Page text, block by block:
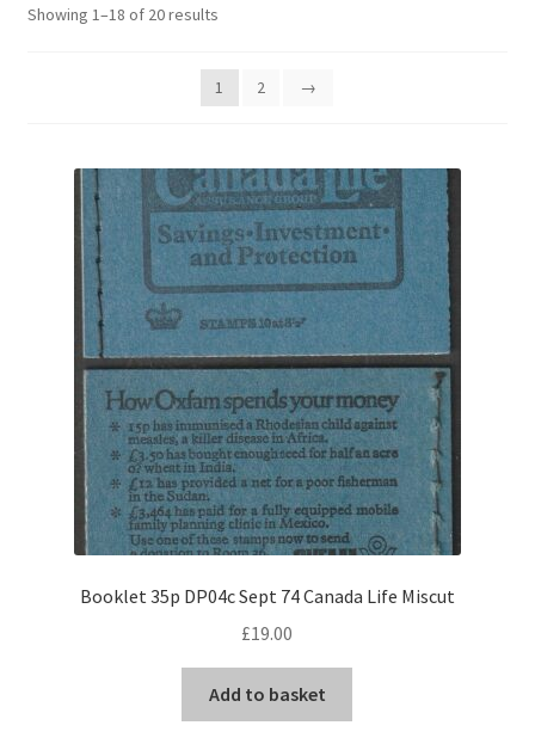
Showing 1–18 of 20 results
1 2 →
Booklet 35p DP04c Sept 74 Canada Life Miscut
£19.00
Add to basket